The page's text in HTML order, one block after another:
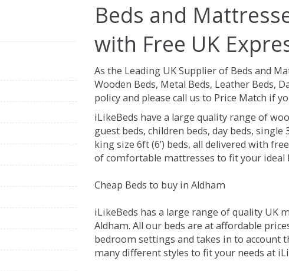
Beds and
with Free UK
As the Leading UK Supplier of Beds and
Wooden Beds, Metal Beds, Leather Beds,
policy and please call us to Price Match if
iLikeBeds have a large quality range of
guest beds, children beds, day beds, single
king size 6ft (6’) beds, all delivered with
of comfortable mattresses to fit your ideal
Cheap Beds to buy in Aldham
iLikeBeds has a large range of quality UK
Aldham. All our beds are at affordable
bedroom settings and takes in to account
many different styles to fit your needs at